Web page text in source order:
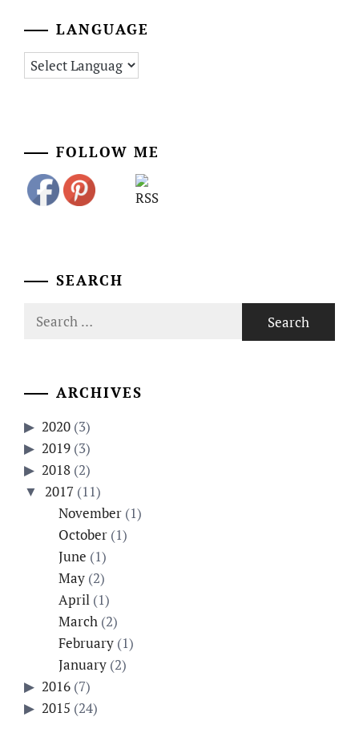
LANGUAGE
FOLLOW ME
SEARCH
Search
ARCHIVES
2020 (3)
2019 (3)
2018 (2)
2017 (11)
November(1)
October(1)
June (1)
May(2)
April(1)
March(2)
February(1)
January(2)
2016 (7)
2015 (24)